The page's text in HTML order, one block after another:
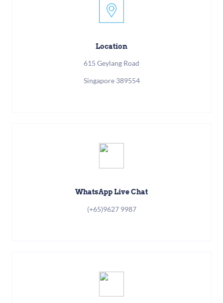
Location
615 Geylang Road
Singapore 389554
WhatsApp Live Chat
(+65)9627 9987